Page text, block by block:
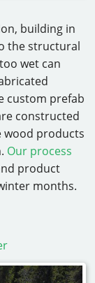
building in
the structural
wet can
custom prefab
constructed
wood products
Our process
product
months.